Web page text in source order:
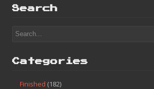
Search
Categories
Finished (182)